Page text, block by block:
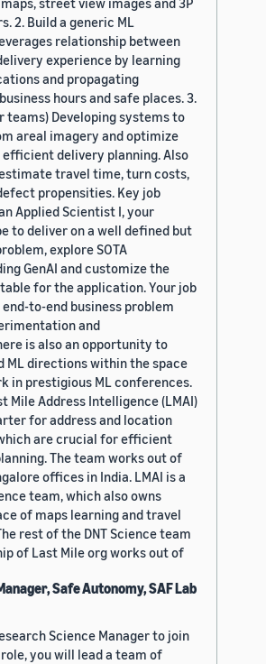
2. Build a generic ML
relationship between
experience by learning
and propagating
hours and safe places. 3.
teams) Developing systems to
areal imagery and optimize
delivery planning. Also
travel time, turn costs,
propensities. Key job
Applied Scientist I, your
to deliver on a well defined but
explore SOTA
GenAI and customize the
for the application. Your job
to-end business problem
and
is also an opportunity to
ML directions within the space
in prestigious ML conferences.
Mile Address Intelligence (LMAI)
for address and location
are crucial for efficient
The team works out of
offices in India. LMAI is a
team, which also owns
of maps learning and travel
rest of the DNT Science team
of Last Mile org works out of
Safe Autonomy, SAF Lab
Science Manager to join
you will lead a team of